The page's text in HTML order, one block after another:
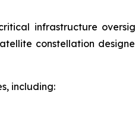
infrastructure
constellation
including: